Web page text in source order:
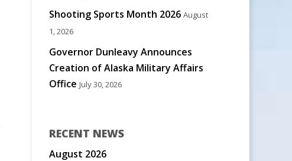
Shooting Sports Month 2026 August
1, 2026
Governor Dunleavy Announces
Creation of Alaska Military Affairs
Office July 30, 2026
RECENT NEWS
August 2026